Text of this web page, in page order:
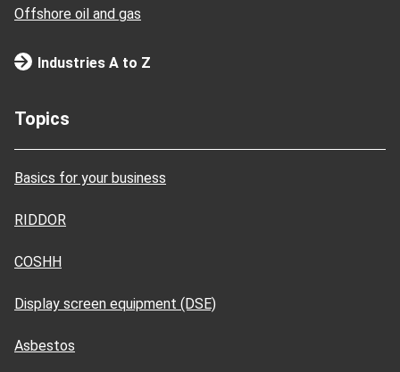
Offshore oil and gas
Industries A to Z
Topics
Basics for your business
RIDDOR
COSHH
Display screen equipment (DSE)
Asbestos